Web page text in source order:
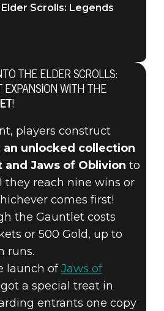
AN
IN
11!
Scrolls: Legends
THE ELDER SCROLLS:
EXPANSION WITH THE
!
players construct
an unlocked collection
and Jaws of Oblivion to
reach nine wins or
comes first!
the Gauntlet costs
or 500 Gold, up to
runs.
launch ofJaws of
got a special treat in
entrants one copy